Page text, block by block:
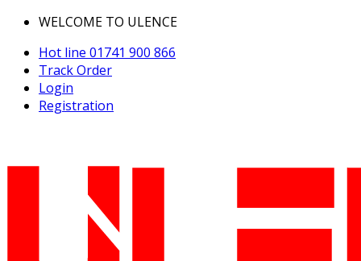
WELCOME TO ULENCE
Hot line 01741 900 866
Track Order
Login
Registration